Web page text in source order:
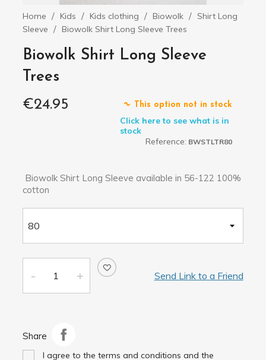
Home Kids Kids clothing Biowolk
Shirt Long
Sleeve
Biowolk Shirt Long Sleeve Trees
Biowolk Shirt Long Sleeve
Trees
€24.95
This option not in stock
Click here to see what is in
stock
Reference: BWSTLTR80
Biowolk Shirt Long Sleeve available in 56-122 100%
cotton
Send Link to a Friend
Share
I agree to the terms and conditions and the